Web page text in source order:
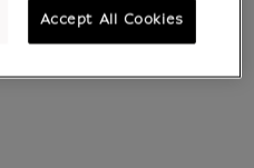
zoom product
Accept All Cookies